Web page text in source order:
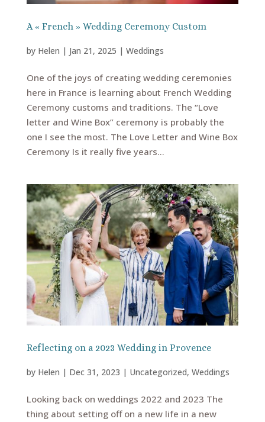
A « French » Wedding Ceremony Custom
by Helen | Jan 21, 2025 | Weddings
One of the joys of creating wedding ceremonies
here in France is learning about French Wedding
Ceremony customs and traditions. The “Love
letter and Wine Box” ceremony is probably the
one I see the most. The Love Letter and Wine Box
Ceremony Is it really five years...
Reflecting on a 2023 Wedding in Provence
by Helen | Dec 31, 2023 | Uncategorized, Weddings
Looking back on weddings 2022 and 2023 The
thing about setting off on a new life in a new